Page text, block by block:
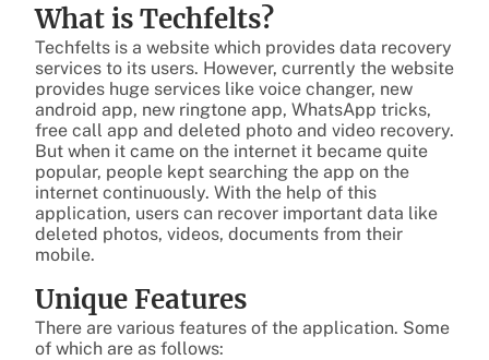
What is Techfelts?
Techfelts is a website which provides data recovery
services to its users. However, currently the website
provides huge services like voice changer, new
android app, new ringtone app, WhatsApp tricks,
free call app and deleted photo and video recovery.
But when it came on the internet it became quite
popular, people kept searching the app on the
internet continuously. With the help of this
application, users can recover important data like
deleted photos, videos, documents from their
mobile.
Unique Features
There are various features of the application. Some
of which are as follows: